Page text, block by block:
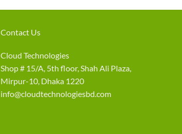
Contact Us
Cloud Technologies
Shop # 15/A, 5th floor, Shah Ali Plaza,
Mirpur-10, Dhaka 1220
info@cloudtechnologiesbd.com